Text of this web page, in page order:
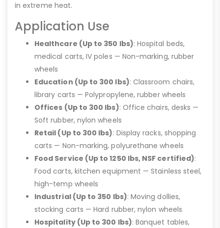
in extreme heat.
Application Use
Healthcare (Up to 350 lbs): Hospital beds,
medical carts, IV poles — Non-marking, rubber
wheels
Education (Up to 300 lbs): Classroom chairs,
library carts — Polypropylene, rubber wheels
Offices (Up to 300 lbs): Office chairs, desks —
Soft rubber, nylon wheels
Retail (Up to 300 lbs): Display racks, shopping
carts — Non-marking, polyurethane wheels
Food Service (Up to 1250 lbs, NSF certified):
Food carts, kitchen equipment — Stainless steel,
high-temp wheels
Industrial (Up to 350 lbs): Moving dollies,
stocking carts — Hard rubber, nylon wheels
Hospitality (Up to 300 lbs): Banquet tables,